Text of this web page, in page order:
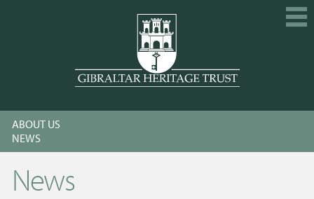
HOME
ABOUT US
NEWS
News